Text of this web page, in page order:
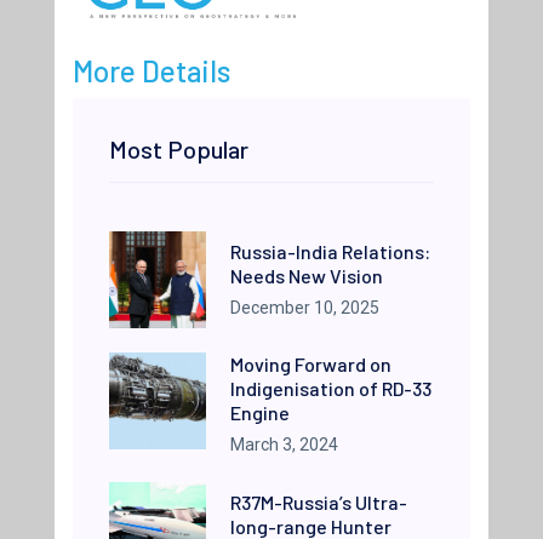
More Details
Most Popular
Russia-India Relations:
Needs New Vision
December 10, 2025
Moving Forward on
Indigenisation of RD-33
Engine
March 3, 2024
R37M-Russia’s Ultra-
long-range Hunter